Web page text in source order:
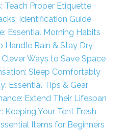
Teach Proper Etiquette
Identification Guide
Essential Morning Habits
Handle Rain & Stay Dry
Ways to Save Space
Sleep Comfortably
Essential Tips & Gear
Extend Their Lifespan
Keeping Your Tent Fresh
Items for Beginners